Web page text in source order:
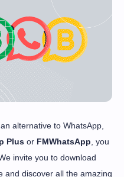
alternative to WhatsApp,
Plus or FMWhatsApp , you
invite you to download
and discover all the amazing